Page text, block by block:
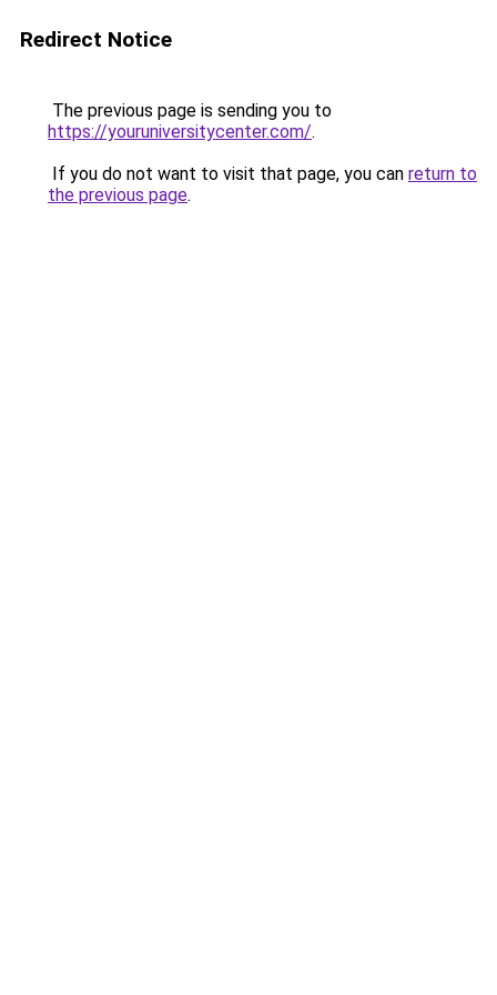
Redirect Notice
The previous page is sending you to
https://youruniversitycenter.com/.
If you do not want to visit that page, you can return to
the previous page.